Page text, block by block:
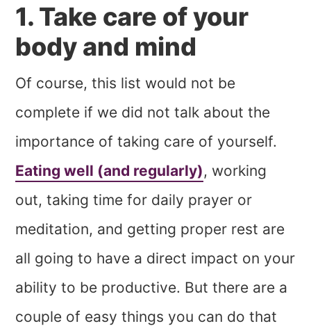
1. Take care of your
body and mind
Of course, this list would not be
complete if we did not talk about the
importance of taking care of yourself.
Eating well (and regularly), working
out, taking time for daily prayer or
meditation, and getting proper rest are
all going to have a direct impact on your
ability to be productive. But there are a
couple of easy things you can do that